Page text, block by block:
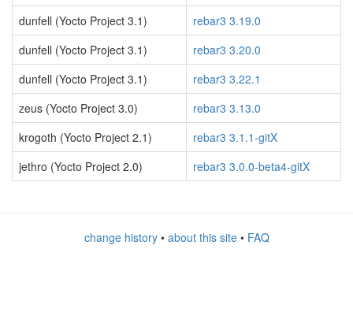
dunfell (Yocto Project 3.1)
rebar3 3.19.0
dunfell (Yocto Project 3.1)
rebar3 3.20.0
dunfell (Yocto Project 3.1)
rebar3 3.22.1
zeus (Yocto Project 3.0)
rebar3 3.13.0
krogoth (Yocto Project 2.1)
rebar3 3.1.1-gitX
jethro (Yocto Project 2.0)
rebar3 3.0.0-beta4-gitX
change history• about this site• FAQ